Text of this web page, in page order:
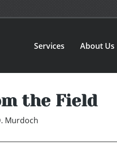
Services About Us
the Field
Murdoch